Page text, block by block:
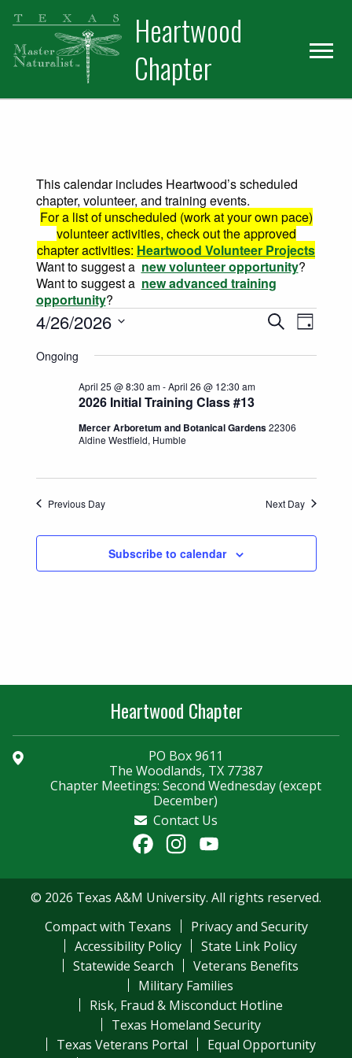
Skip
primary
navigation
Skip
main
content
Heartwood
Chapter
This calendar includes Heartwood’s scheduled
chapter, volunteer, and training events.
For a list of unscheduled (work at your own pace)
volunteer activities, check out the approved
chapter activities: Heartwood Volunteer Projects
Want to suggest a new volunteer opportunity?
Want to suggest a new advanced training
opportunity?
Events for April 26, 2026Events
Search
Views
SearchEvent
Day
4/26/2026
date.
Ongoing
2026 Initial Training Class #13
April 25 @ 8:30 am-April 26 @ 12:30 am
Mercer Arboretum and Botanical Gardens22306
Aldine Westfield, Humble
Previous Day Next Day
Subscribe to calendar
Heartwood Chapter
PO Box 9611
The Woodlands, TX 77387
Chapter Meetings: Second Wednesday (except
December)
Contact Us
FacebookInstagram
© 2026 Texas A&M University. All rights reserved.
Compact with Texans
Privacy and Security
Accessibility Policy
State Link Policy
Statewide Search
Veterans Benefits
Military Families
Risk, Fraud & Misconduct Hotline
Texas Homeland Security
Texas Veterans Portal
Equal Opportunity